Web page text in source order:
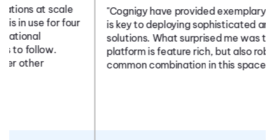
"Cognigy have provided exemplary support which
is key to deploying sophisticated and complex
solutions. What surprised me was that the
platform is feature rich, but also robust - not a
common combination in this space...